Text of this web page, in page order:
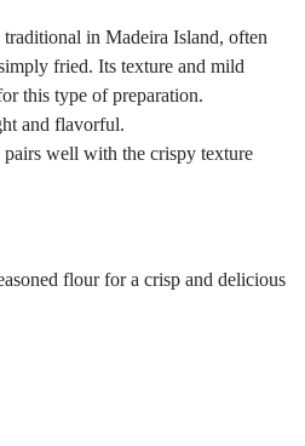
traditional in Madeira Island, often
fried. Its texture and mild
this type of preparation.
and flavorful.
well with the crispy texture
flour for a crisp and delicious